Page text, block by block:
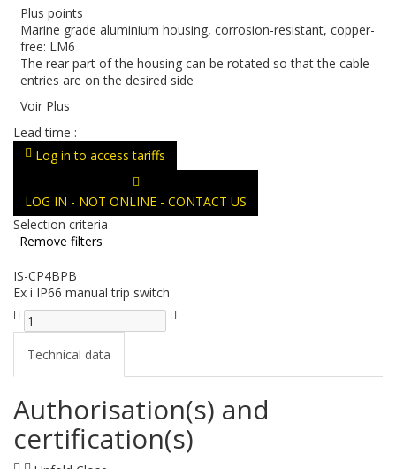
Plus points
Marine grade aluminium housing, corrosion-resistant, copper-
free: LM6
The rear part of the housing can be rotated so that the cable
entries are on the desired side
Voir Plus
Lead time :
Log in to access tariffs
LOG IN - NOT ONLINE - CONTACT US
Selection criteria
Remove filters
IS-CP4BPB
Ex i IP66 manual trip switch
Technical data
Authorisation(s) and
certification(s)